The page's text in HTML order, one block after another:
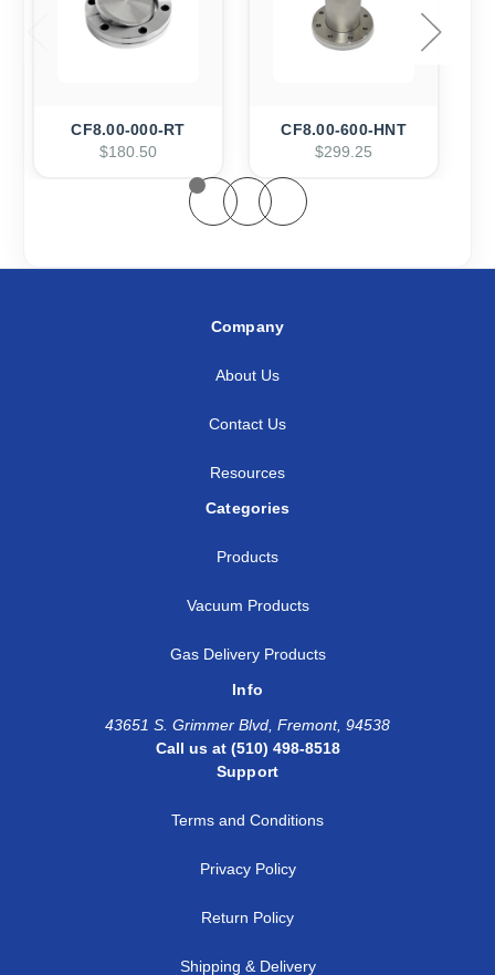
CF8.00-000-RT
$180.50
CF8.00-600-HNT
$299.25
Company
About Us
Contact Us
Resources
Categories
Products
Vacuum Products
Gas Delivery Products
Info
43651 S. Grimmer Blvd, Fremont, 94538
Call us at (510) 498-8518
Support
Terms and Conditions
Privacy Policy
Return Policy
Shipping & Delivery